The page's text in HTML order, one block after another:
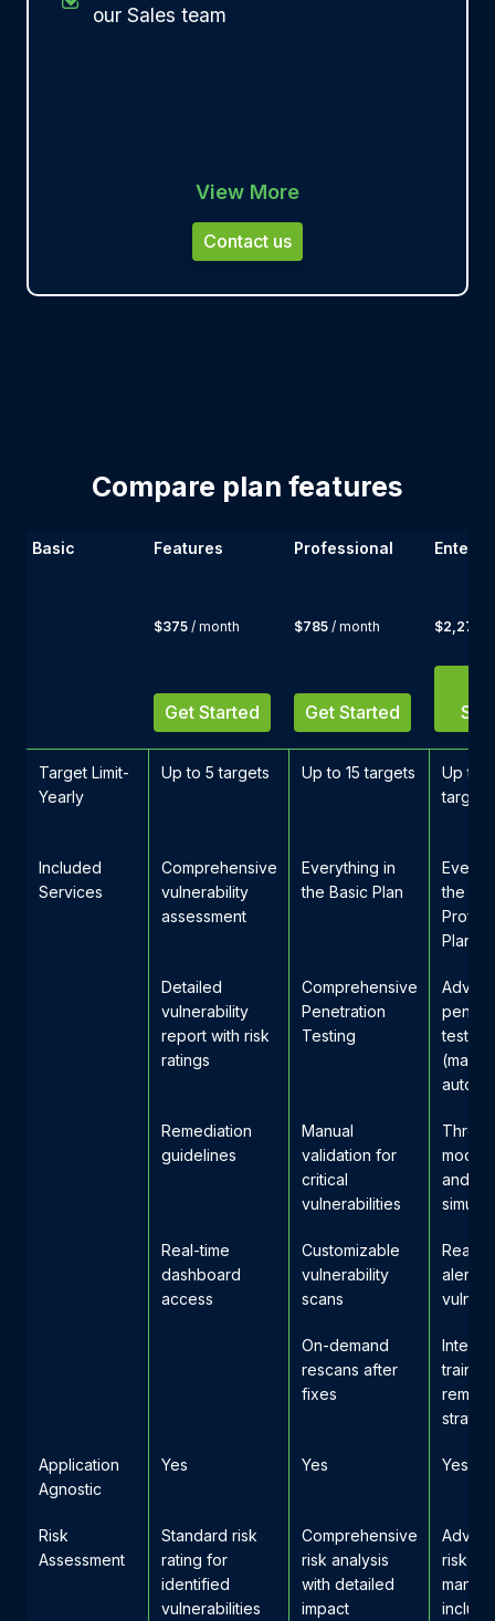
our Sales team
View More
Contact us
Compare plan features
Basic Features Professional
$375/ month $785/ month $2,275
Get Started Get Started
Target Limit-
Yearly
Up to 5 targets Up to 15 targets
Up to
targets
Included
Services
Comprehensive
vulnerability
assessment
Everything in
the Basic Plan
the
Plan
Detailed
vulnerability
report with risk
ratings
Comprehensive
Penetration
Testing
testing
Remediation
guidelines
Manual
validation for
critical
vulnerabilities
Threat
and
Real-time
dashboard
access
Customizable
vulnerability
scans
Real-
alerts
On-demand
rescans after
fixes
Application
Agnostic
Yes Yes Yes
Risk
Assessment
Standard risk
rating for
identified
vulnerabilities
Comprehensive
risk analysis
with detailed
impact
risk